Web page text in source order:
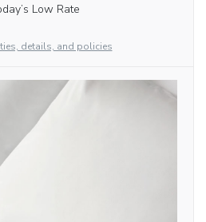
Low Rate
details, and policies